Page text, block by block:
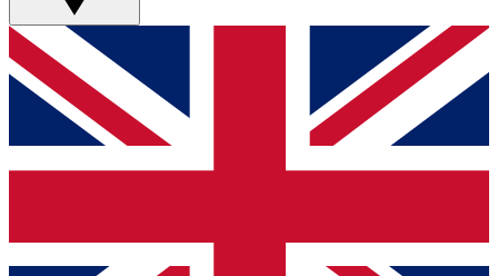
GET CLUB ACCESS QUICK
For the quickest way to join, simply enter your email
below and get access. We will send a confirmation
and sign you up to our newsletter to keep you